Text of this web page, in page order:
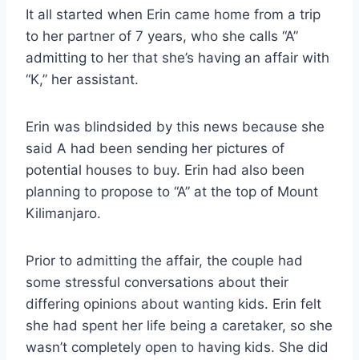
It all started when Erin came home from a trip
to her partner of 7 years, who she calls “A”
admitting to her that she’s having an affair with
“K,” her assistant.
Erin was blindsided by this news because she
said A had been sending her pictures of
potential houses to buy. Erin had also been
planning to propose to “A” at the top of Mount
Kilimanjaro.
Prior to admitting the affair, the couple had
some stressful conversations about their
differing opinions about wanting kids. Erin felt
she had spent her life being a caretaker, so she
wasn’t completely open to having kids. She did